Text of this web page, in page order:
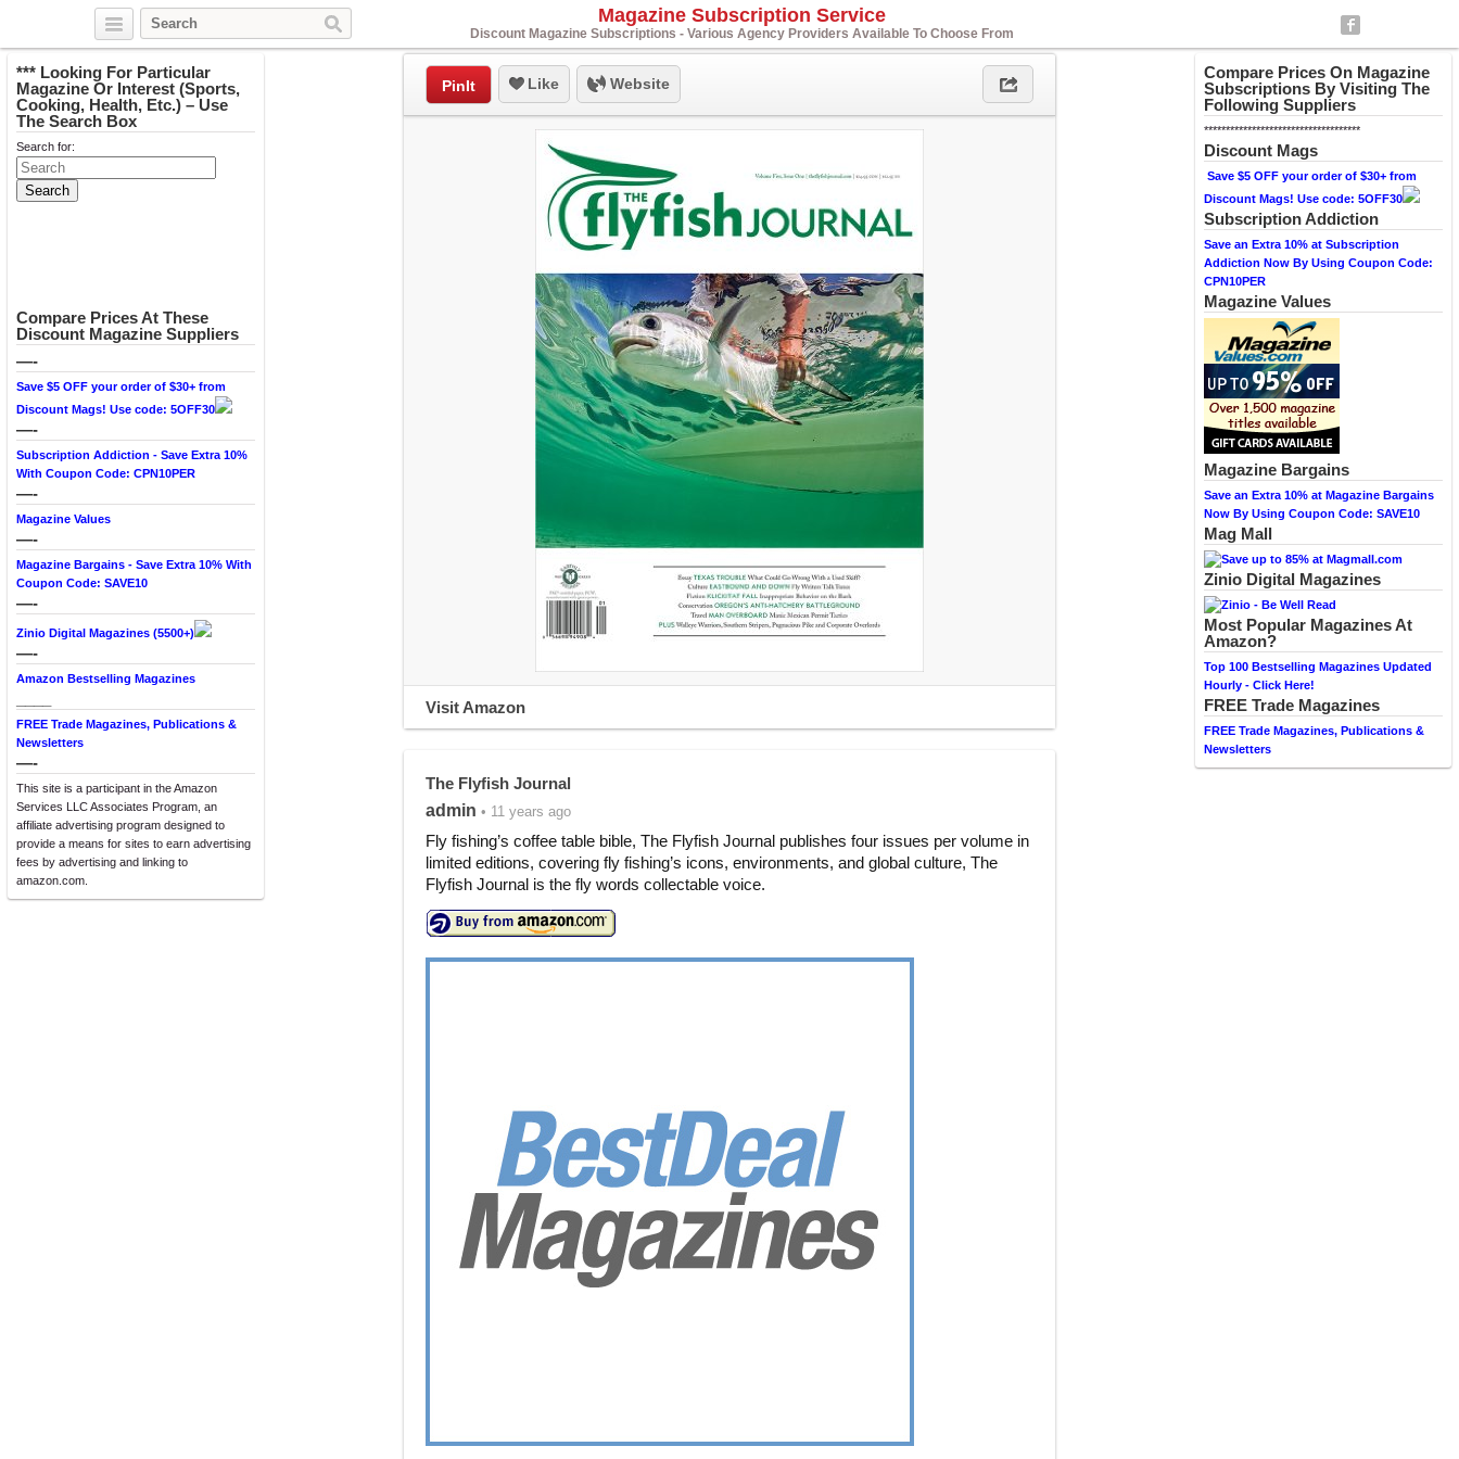
Magazine Subscription Service
Discount Magazine Subscriptions - Various Agency Providers Available To Choose From
*** Looking For Particular
Magazine Or Interest (Sports,
Cooking, Health, Etc.) – Use
The Search Box
Search for:
Compare Prices At These
Discount Magazine Suppliers
—-
Save $5 OFF your order of $30+ from
Discount Mags! Use code: 5OFF30
—-
Subscription Addiction - Save Extra 10%
With Coupon Code: CPN10PER
—-
Magazine Values
—-
Magazine Bargains - Save Extra 10% With
Coupon Code: SAVE10
—-
Zinio Digital Magazines (5500+)
—-
Amazon Bestselling Magazines
FREE Trade Magazines, Publications &
Newsletters
—-
This site is a participant in the Amazon
Services LLC Associates Program, an
affiliate advertising program designed to
provide a means for sites to earn advertising
fees by advertising and linking to
amazon.com.
Compare Prices On Magazine
Subscriptions By Visiting The
Following Suppliers
************************************
Discount Mags
Save $5 OFF your order of $30+ from
Discount Mags! Use code: 5OFF30
Subscription Addiction
Save an Extra 10% at Subscription
Addiction Now By Using Coupon Code:
CPN10PER
Magazine Values
Magazine Bargains
Save an Extra 10% at Magazine Bargains
Now By Using Coupon Code: SAVE10
Mag Mall
Zinio Digital Magazines
Most Popular Magazines At
Amazon?
Top 100 Bestselling Magazines Updated
Hourly - Click Here!
FREE Trade Magazines
FREE Trade Magazines, Publications &
Newsletters
PinIt Like Website
Visit Amazon
The Flyfish Journal
admin • 11 years ago
Fly fishing’s coffee table bible, The Flyfish Journal publishes four issues per volume in
limited editions, covering fly fishing’s icons, environments, and global culture, The
Flyfish Journal is the fly words collectable voice.